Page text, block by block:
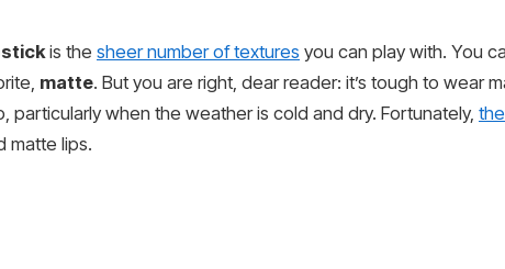
is the sheer number of textures you can play with. You
matte. But you are right, dear reader: it’s tough to wear
particularly when the weather is cold and dry. Fortunately,
matte lips.